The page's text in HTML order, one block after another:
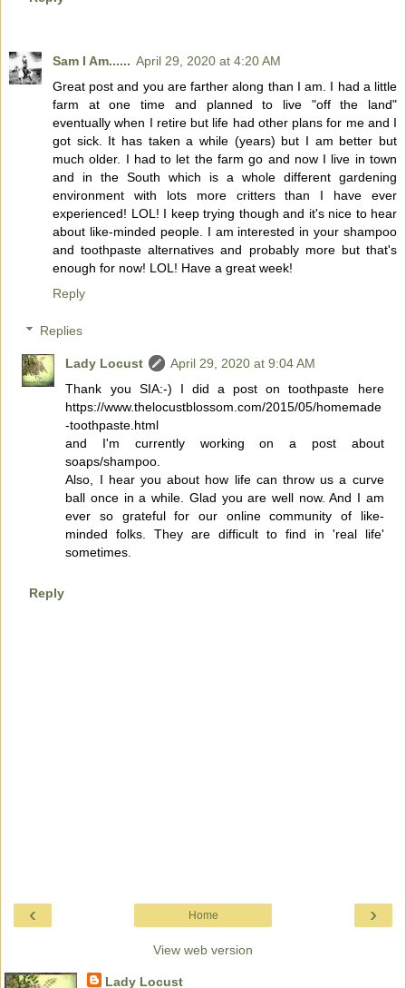
Sam I Am...... April 29, 2020 at 4:20 AM
Great post and you are farther along than I am. I had a little
farm at one time and planned to live "off the land"
eventually when I retire but life had other plans for me and I
got sick. It has taken a while (years) but I am better but
much older. I had to let the farm go and now I live in town
and in the South which is a whole different gardening
environment with lots more critters than I have ever
experienced! LOL! I keep trying though and it's nice to hear
about like-minded people. I am interested in your shampoo
and toothpaste alternatives and probably more but that's
enough for now! LOL! Have a great week!
Reply
Replies
Lady Locust
April 29, 2020 at 9:04 AM
Thank you SIA:-) I did a post on toothpaste here
https://www.thelocustblossom.com/2015/05/homemade
-toothpaste.html
and I'm currently working on a post about
soaps/shampoo.
Also, I hear you about how life can throw us a curve
ball once in a while. Glad you are well now. And I am
ever so grateful for our online community of like-
minded folks. They are difficult to find in 'real life'
sometimes.
Reply
‹ ›
Home
View web version
Lady Locust